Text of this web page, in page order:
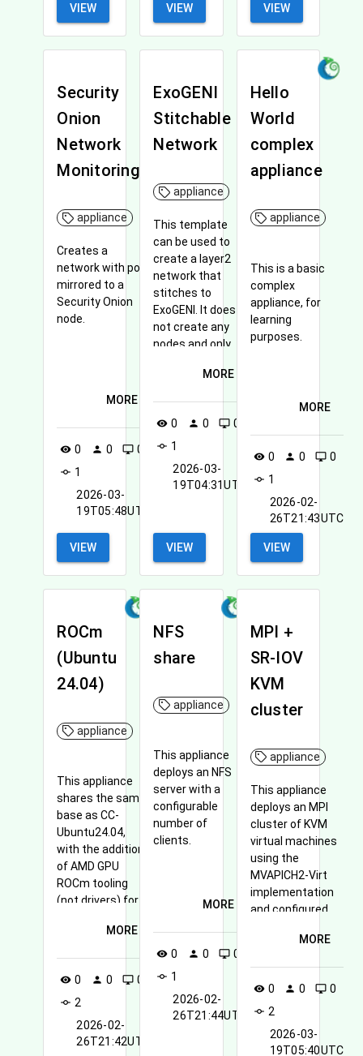
VIEW VIEW VIEW
Security
Onion
Network
Monitoring
appliance
Creates a
network with port
mirrored to a
Security Onion
node.
MORE
visibility 0 person 0 desktop_windows 0
commit 1
2026-03-
19T05:48UTC
VIEW
ExoGENI
Stitchable
Network
appliance
This template
can be used to
create a layer2
network that
stitches to
ExoGENI. It does
not create any
nodes and only
network that can
the future.
MORE
visibility 0 person 0 desktop_windows 0
commit 1
2026-03-
19T04:31UTC
VIEW
Hello
World
complex
appliance
appliance
This is a basic
complex
appliance, for
learning
purposes.
MORE
visibility 0 person 0 desktop_windows 0
commit 1
2026-02-
26T21:43UTC
VIEW
ROCm
(Ubuntu
24.04)
appliance
This appliance
shares the same
base as CC-
Ubuntu24.04,
with the addition
of AMD GPU
ROCm tooling
(not drivers) for
MORE
visibility 0 person 0 desktop_windows 0
commit 2
2026-02-
26T21:42UTC
NFS
share
appliance
This appliance
deploys an NFS
server with a
configurable
number of
clients.
MORE
visibility 0 person 0 desktop_windows 0
commit 1
2026-02-
26T21:44UTC
MPI +
SR-IOV
KVM
cluster
appliance
This appliance
deploys an MPI
cluster of KVM
virtual machines
using the
MVAPICH2-Virt
implementation
and configured
over InfiniBand.
MORE
visibility 0 person 0 desktop_windows 0
commit 2
2026-03-
19T05:40UTC